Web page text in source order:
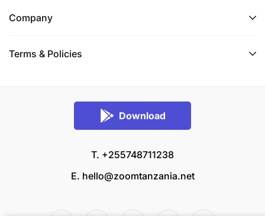
Company
Terms & Policies
Download
T. +255748711238
E. hello@zoomtanzania.net